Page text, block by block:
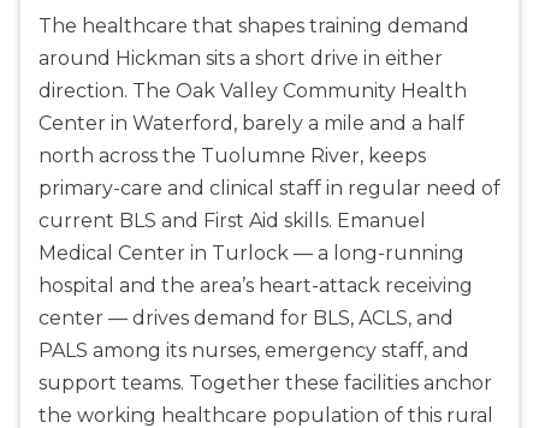
433
2
The healthcare that shapes training demand
around Hickman sits a short drive in either
direction. The Oak Valley Community Health
Center in Waterford, barely a mile and a half
north across the Tuolumne River, keeps
primary-care and clinical staff in regular need of
current BLS and First Aid skills. Emanuel
Medical Center in Turlock — a long-running
hospital and the area’s heart-attack receiving
center — drives demand for BLS, ACLS, and
PALS among its nurses, emergency staff, and
support teams. Together these facilities anchor
the working healthcare population of this rural